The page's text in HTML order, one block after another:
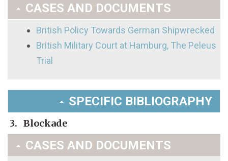
CASES AND DOCUMENTS
British Policy Towards German Shipwrecked
British Military Court at Hamburg, The Peleus
Trial
SPECIFIC BIBLIOGRAPHY
3. Blockade
CASES AND DOCUMENTS